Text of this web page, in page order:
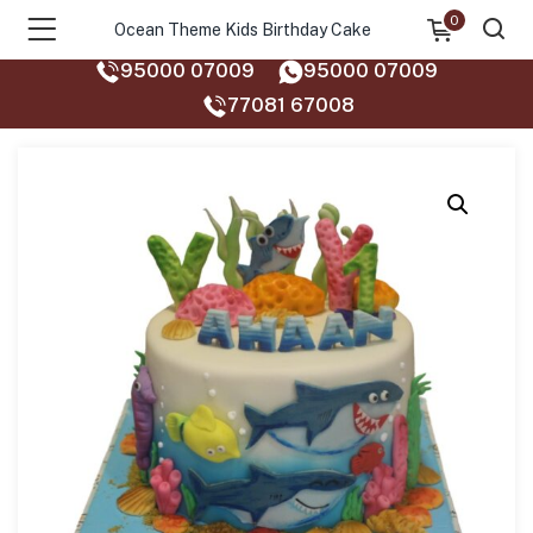
Ocean Theme Kids Birthday Cake
0
95000 07009
95000 07009
77081 67008‬